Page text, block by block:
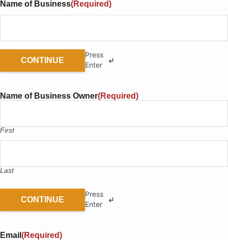
Name of Business(Required)
CONTINUE
Press
Enter
Name of Business Owner(Required)
First
Last
CONTINUE
Press
Enter
Email (Required)
0% Completed! PREVIOUSNEXT